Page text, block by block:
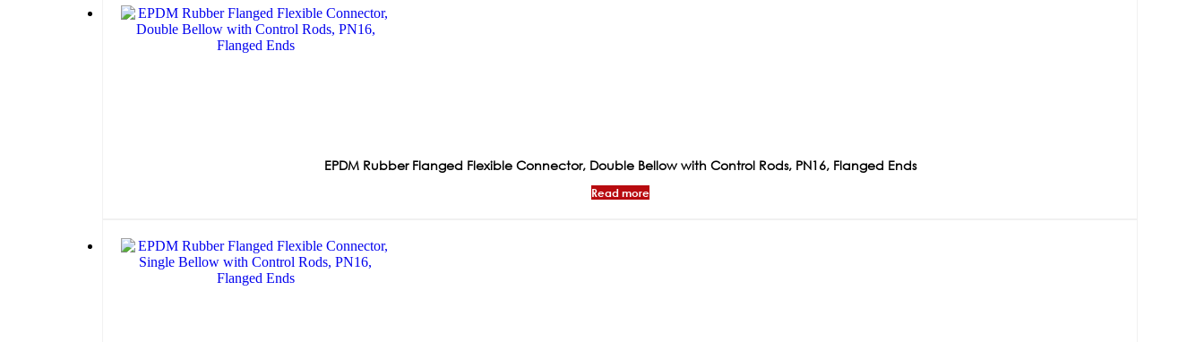
EPDM Rubber Flanged Flexible Connector, Double Bellow with Control Rods, PN16, Flanged Ends
Read more